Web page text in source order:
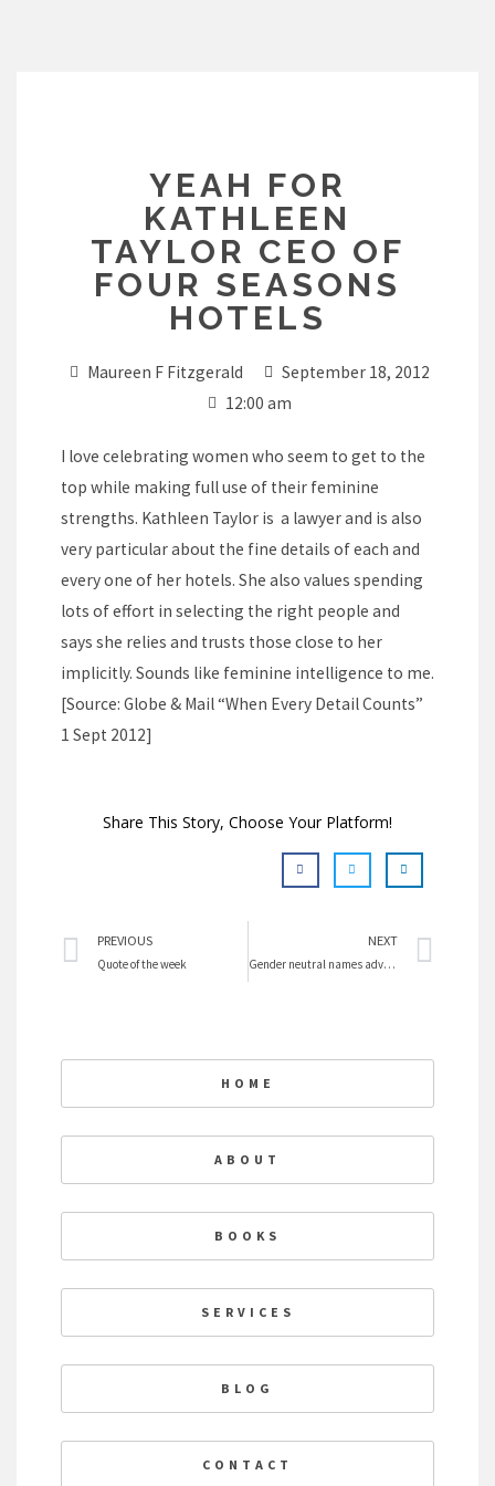
YEAH FOR
KATHLEEN
TAYLOR CEO OF
FOUR SEASONS
HOTELS
Maureen F Fitzgerald
September 18, 2012
12:00 am
I love celebrating women who seem to get to the
top while making full use of their feminine
strengths. Kathleen Taylor is a lawyer and is also
very particular about the fine details of each and
every one of her hotels. She also values spending
lots of effort in selecting the right people and
says she relies and trusts those close to her
implicitly. Sounds like feminine intelligence to me.
[Source: Globe & Mail “When Every Detail Counts”
1 Sept 2012]
Share This Story, Choose Your Platform!
Prev
PREVIOUS
Quote of the week
NEXT
Gender neutral names advance females
HOME
ABOUT
BOOKS
SERVICES
BLOG
CONTACT